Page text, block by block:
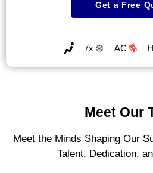
Get a Free
7x AC
Meet Our
Meet the Minds Shaping Our
Talent, Dedication,